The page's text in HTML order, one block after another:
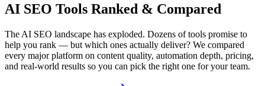
AI SEO Tools Ranked & Compared
The AI SEO landscape has exploded. Dozens of tools promise to
help you rank — but which ones actually deliver? We compared
every major platform on content quality, automation depth, pricing,
and real-world results so you can pick the right one for your team.